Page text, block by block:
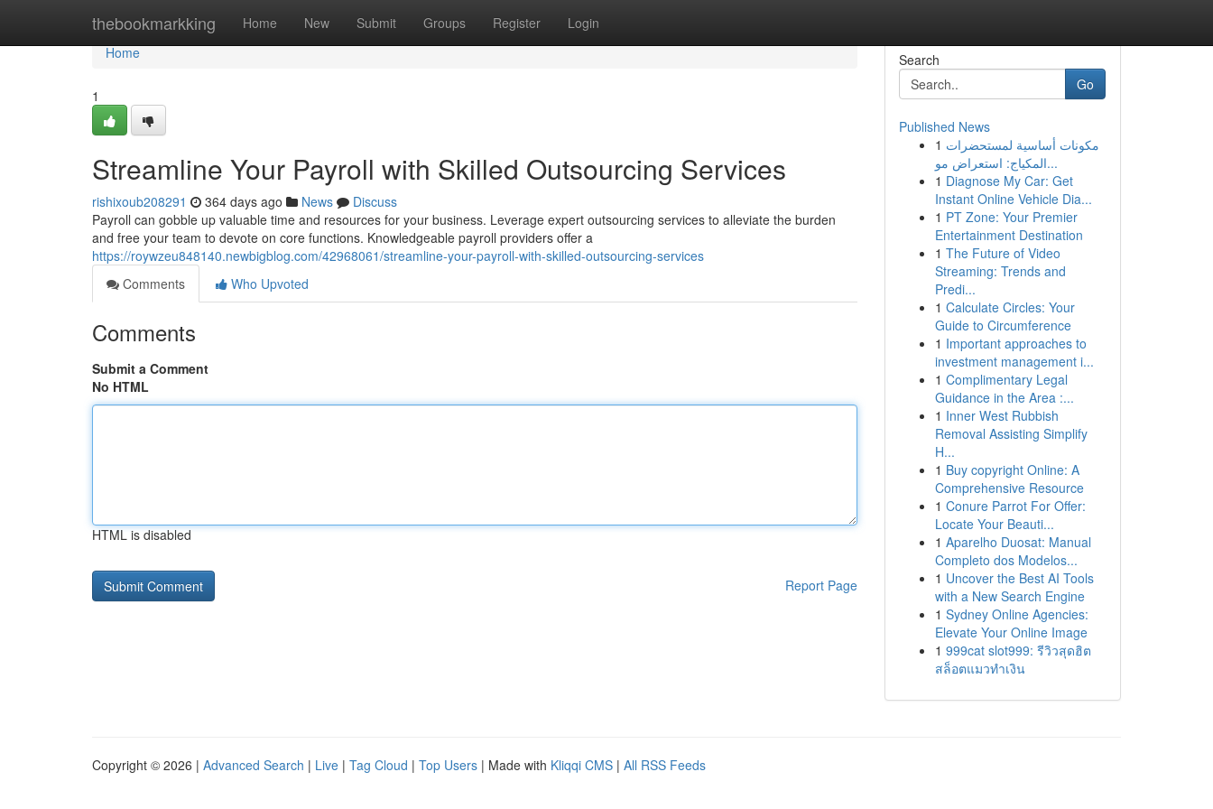
thebookmarkking Home New Submit Groups Register Login
Home
Home
1
Streamline Your Payroll with Skilled Outsourcing Services
rishixoub208291 364 days ago News
Discuss
Payroll can gobble up valuable time and resources for your business. Leverage expert outsourcing services to alleviate the burden
and free your team to devote on core functions. Knowledgeable payroll providers offer a
https://roywzeu848140.newbigblog.com/42968061/streamline-your-payroll-with-skilled-outsourcing-services
Comments
Who Upvoted
Comments
Submit a Comment
No HTML
HTML is disabled
Report Page
Search
Go
Published News
1 مكونات أساسية لمستحضرات
المكياج: استعراض مو...
1 Diagnose My Car: Get
Instant Online Vehicle Dia...
1 PT Zone: Your Premier
Entertainment Destination
1 The Future of Video
Streaming: Trends and
Predi...
1 Calculate Circles: Your
Guide to Circumference
1 Important approaches to
investment management i...
1 Complimentary Legal
Guidance in the Area :...
1 Inner West Rubbish
Removal Assisting Simplify
H...
1 Buy copyright Online: A
Comprehensive Resource
1 Conure Parrot For Offer:
Locate Your Beauti...
1 Aparelho Duosat: Manual
Completo dos Modelos...
1 Uncover the Best AI Tools
with a New Search Engine
1 Sydney Online Agencies:
Elevate Your Online Image
1 999cat slot999: รีวิวสุดฮิต
สล็อตแมวทำเงิน
Copyright © 2026 | Advanced Search | Live | Tag Cloud | Top Users | Made with Kliqqi CMS | All RSS Feeds